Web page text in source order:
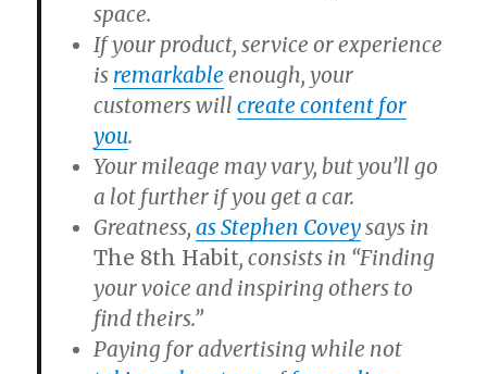
space.
If your product, service or experience
is remarkable enough, your
customers willcreate content for
you.
Your mileage may vary, but you’ll go
a lot further if you get a car.
Greatness,as Stephen Coveysays in
The 8th Habit, consists in “Finding
your voice and inspiring others to
find theirs.”
Paying for advertising while not